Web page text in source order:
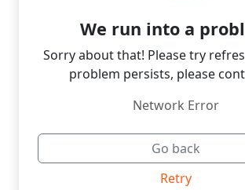
We run into a
Sorry about that! Please try
problem persists, please
Network Error
Go back
Retry